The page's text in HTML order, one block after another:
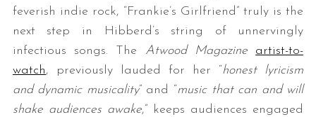
feverish indie rock, “Frankie’s Girlfriend” truly is the
next step in Hibberd’s string of unnervingly
infectious songs. The Atwood Magazine
artist-to-
watch, previously lauded for her “honest lyricism
and dynamic musicality” and “music that can and will
shake audiences awake,” keeps audiences engaged